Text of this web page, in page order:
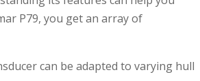
P79, you get an array of
can be adapted to varying hull